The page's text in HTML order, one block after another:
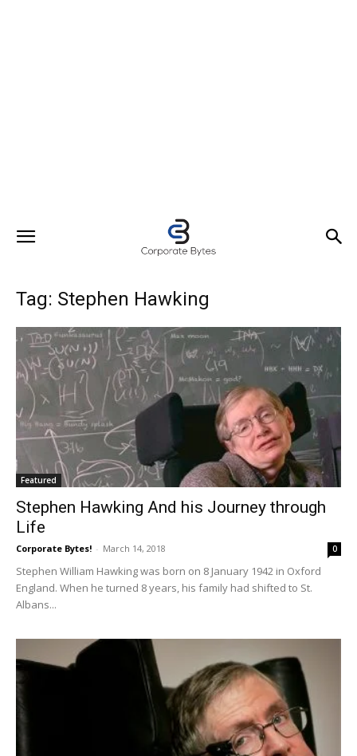
Tag: Stephen Hawking
Featured
Stephen Hawking And his Journey through
Life
Corporate Bytes! - March 14, 2018 0
Stephen William Hawking was born on 8 January 1942 in Oxford
England. When he turned 8 years, his family had shifted to St.
Albans...